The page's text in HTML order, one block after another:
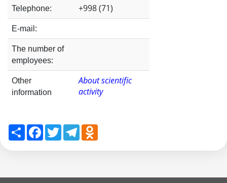
Telephone: +998 (71)
E-mail:
The number of
employees:
Other
information
About scientific
activity
ShareFacebook
TwitterTelegramOdnoklassniki